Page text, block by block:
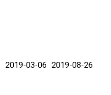
2019-03-06 2019-08-26